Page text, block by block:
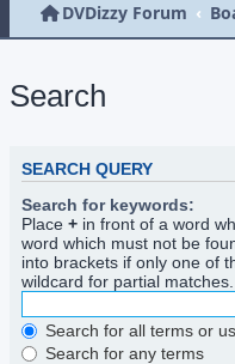
DVDizzy Forum
Search
SEARCH QUERY
Search for keywords:
Place + in front of a word
word which must not be
into brackets if only one of
wildcard for partial matches.
Search for all terms or
Search for any terms